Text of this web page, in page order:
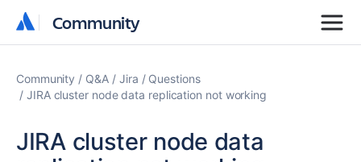
Community
Community
Community Q&A Jira
Questions
JIRA cluster node data replication not working
JIRA cluster node data